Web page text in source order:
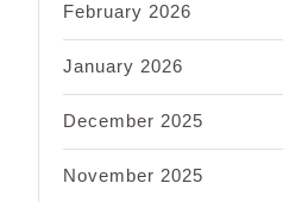
February 2026
January 2026
December 2025
November 2025